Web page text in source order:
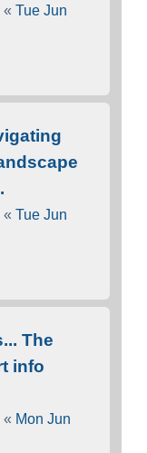
« Tue Jun
« Tue Jun
The
info
« Mon Jun